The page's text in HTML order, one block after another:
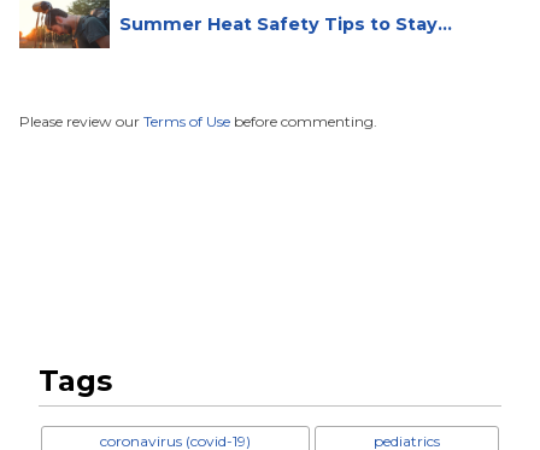
Summer Heat Safety Tips to Stay
Please review our Terms of Use before commenting.
Tags
coronavirus (covid-19) pediatrics